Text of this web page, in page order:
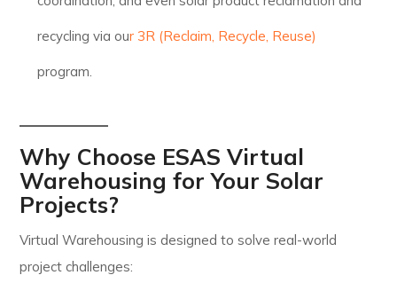
recycling via our 3R (Reclaim, Recycle, Reuse)
program.
Why Choose ESAS Virtual
Warehousing for Your Solar
Projects?
Virtual Warehousing is designed to solve real-world
project challenges: